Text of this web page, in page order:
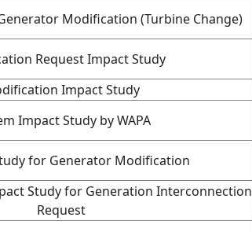
Modification (Turbine Change)
Request Impact Study
Impact Study
Impact Study by WAPA
for Generator Modification
Study for Generation Interconnection
Request